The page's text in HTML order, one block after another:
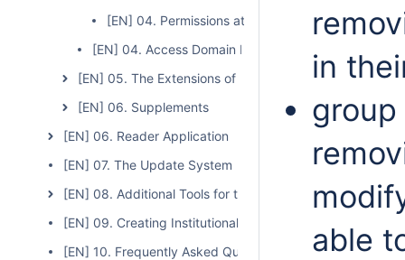
[EN] 04. Permissions at the Publication Level
[EN] 04. Access Domain Management
[EN] 05. The Extensions of the Editor and
[EN] 06. Supplements
[EN] 06. Reader Application
[EN] 07. The Update System
[EN] 08. Additional Tools for the dLibra System
[EN] 09. Creating Institutional Repositories Based on the
[EN] 10. Frequently Asked Questions
in
able